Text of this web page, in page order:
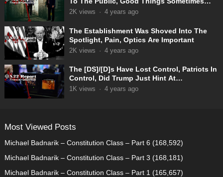
Take Time
2K views · 4 years ago
The Establishment Was Shoved Into The
Spotlight, Pain, Optics Are Important
2K views · 4 years ago
The [DS]/[D]s Have Lost Control, Patriots In
Control, Did Trump Just Hint At
Something? Boom
1K views · 4 years ago
Most Viewed Posts
Michael Badnarik – Constitution Class – Part 6 (168,592)
Michael Badnarik – Constitution Class – Part 3 (168,181)
Michael Badnarik – Constitution Class – Part 1 (165,657)